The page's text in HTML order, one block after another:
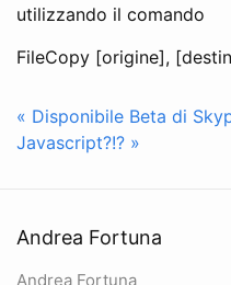
utilizzando il comando
FileCopy [origine],
« Disponibile Beta di
Javascript?!? »
Andrea Fortuna
Andrea Fortuna